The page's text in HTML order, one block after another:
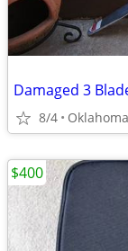
Damaged 3
8/4
$400